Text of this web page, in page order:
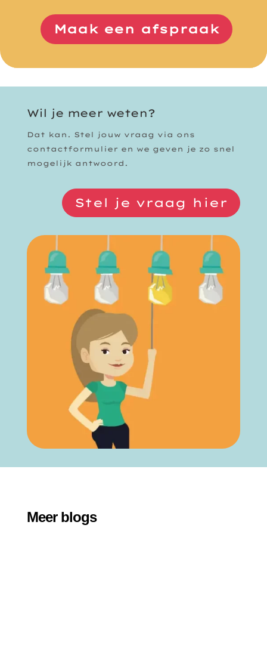
Maak een afspraak
Wil je meer weten?
Dat kan. Stel jouw vraag via ons
contactformulier en we geven je zo snel
mogelijk antwoord.
Stel je vraag hier
Meer blogs